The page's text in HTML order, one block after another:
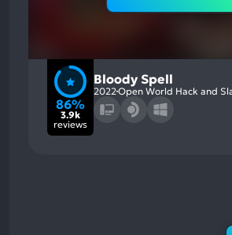
86%
3.9k
reviews
Bloody Spell
2022 Open World Hack and